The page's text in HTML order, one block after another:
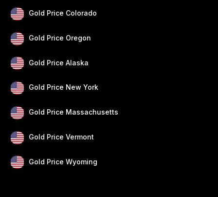
Gold Price Colorado
Gold Price Oregon
Gold Price Alaska
Gold Price New York
Gold Price Massachusetts
Gold Price Vermont
Gold Price Wyoming